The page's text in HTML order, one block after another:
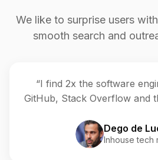
We like to surprise users
smooth search and
“I find 2x the software
GitHub, Stack Overflow and
Dego de
Inhouse tech